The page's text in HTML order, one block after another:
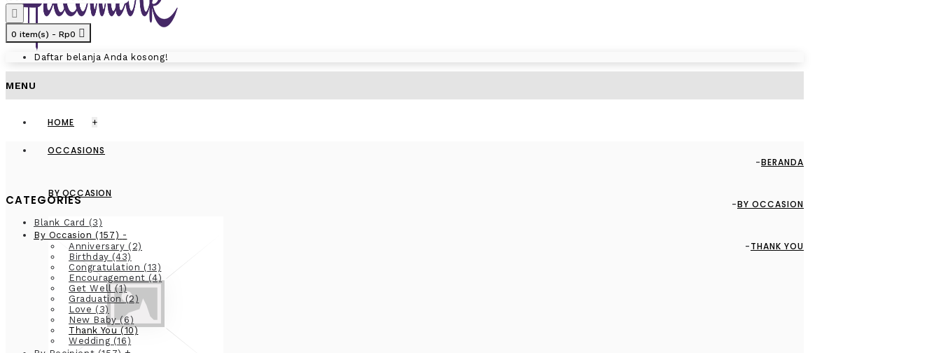
0 item(s) - Rp0
Daftar belanja Anda kosong!
MENU
HOME +
OCCASIONS
BY OCCASION
BERANDA
BY OCCASION
THANK YOU
CATEGORIES
Blank Card (3)
By Occasion (157) -
Anniversary (2)
Birthday (43)
Congratulation (13)
Encouragement(4)
Get Well(1)
Graduation(2)
Love (3)
New Baby(6)
Thank You(10)
Wedding (16)